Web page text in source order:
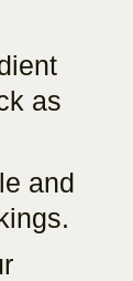
as
and